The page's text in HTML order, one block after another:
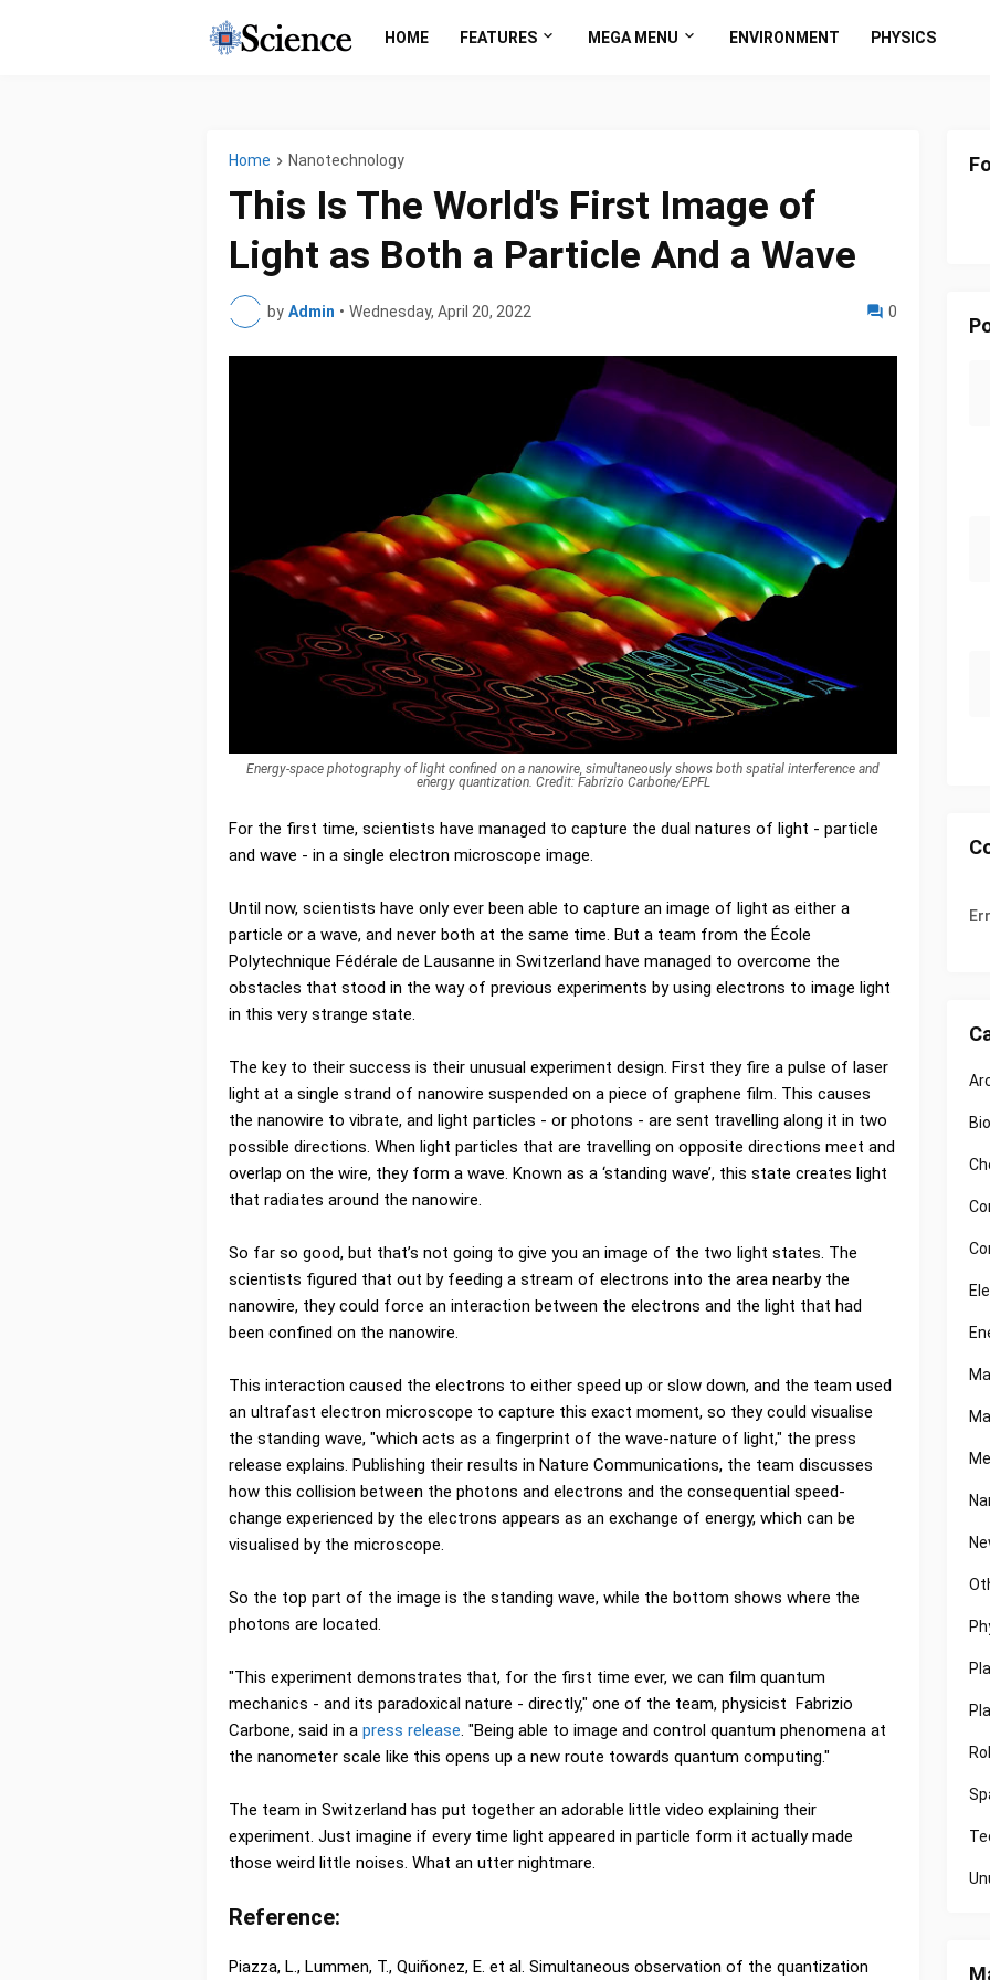
HOME FEATURES MEGA MENU ENVIRONMENT PHYSICS
Home Nanotechnology
This Is The World's First Image of
Light as Both a Particle And a Wave
by Admin • Wednesday, April 20, 2022 0
Energy-space photography of light confined on a nanowire, simultaneously shows both spatial interference and
energy quantization. Credit: Fabrizio Carbone/EPFL
For the first time, scientists have managed to capture the dual natures of light - particle
and wave - in a single electron microscope image.
Until now, scientists have only ever been able to capture an image of light as either a
particle or a wave, and never both at the same time. But a team from the École
Polytechnique Fédérale de Lausanne in Switzerland have managed to overcome the
obstacles that stood in the way of previous experiments by using electrons to image light
in this very strange state.
The key to their success is their unusual experiment design. First they fire a pulse of laser
light at a single strand of nanowire suspended on a piece of graphene film. This causes
the nanowire to vibrate, and light particles - or photons - are sent travelling along it in two
possible directions. When light particles that are travelling on opposite directions meet and
overlap on the wire, they form a wave. Known as a ‘standing wave’, this state creates light
that radiates around the nanowire.
So far so good, but that’s not going to give you an image of the two light states. The
scientists figured that out by feeding a stream of electrons into the area nearby the
nanowire, they could force an interaction between the electrons and the light that had
been confined on the nanowire.
This interaction caused the electrons to either speed up or slow down, and the team used
an ultrafast electron microscope to capture this exact moment, so they could visualise
the standing wave, "which acts as a fingerprint of the wave-nature of light," the press
release explains. Publishing their results in Nature Communications, the team discusses
how this collision between the photons and electrons and the consequential speed-
change experienced by the electrons appears as an exchange of energy, which can be
visualised by the microscope.
So the top part of the image is the standing wave, while the bottom shows where the
photons are located.
"This experiment demonstrates that, for the first time ever, we can film quantum
mechanics - and its paradoxical nature - directly," one of the team, physicist Fabrizio
Carbone, said in a press release. "Being able to image and control quantum phenomena at
the nanometer scale like this opens up a new route towards quantum computing."
The team in Switzerland has put together an adorable little video explaining their
experiment. Just imagine if every time light appeared in particle form it actually made
those weird little noises. What an utter nightmare.
Reference:
Piazza, L., Lummen, T., Quiñonez, E. et al. Simultaneous observation of the quantization